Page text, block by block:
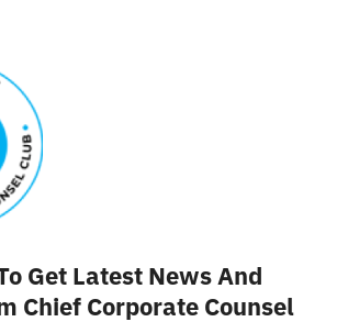
Get Latest News And
Chief Corporate Counsel